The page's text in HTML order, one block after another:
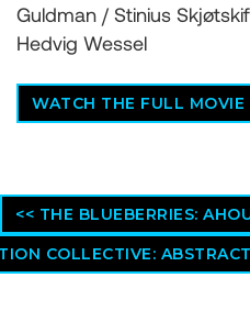
Guldman / Stinius
Hedvig Wessel
WATCH THE FULL MOVIE
<< THE BLUEBERRIES:
COLLECTIVE: